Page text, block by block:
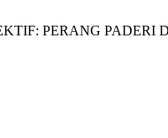
PERANG